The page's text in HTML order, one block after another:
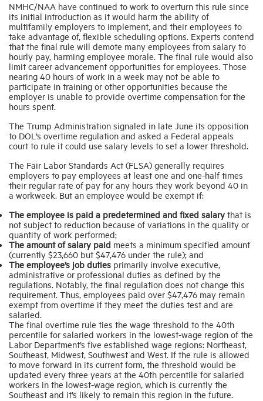
NMHC/NAA have continued to work to overturn this rule since
its initial introduction as it would harm the ability of
multifamily employers to implement, and their employees to
take advantage of, flexible scheduling options. Experts contend
that the final rule will demote many employees from salary to
hourly pay, harming employee morale. The final rule would also
limit career advancement opportunities for employees. Those
nearing 40 hours of work in a week may not be able to
participate in training or other opportunities because the
employer is unable to provide overtime compensation for the
hours spent.
The Trump Administration signaled in late June its opposition
to DOL’s overtime regulation and asked a Federal appeals
court to rule it could use salary levels to set a lower threshold.
The Fair Labor Standards Act (FLSA) generally requires
employers to pay employees at least one and one-half times
their regular rate of pay for any hours they work beyond 40 in
a workweek. But an employee would be exempt if:
The employee is paid a predetermined and fixed salary that is
not subject to reduction because of variations in the quality or
quantity of work performed;
The amount of salary paid meets a minimum specified amount
(currently $23,660 but $47,476 under the rule); and
The employee’s job duties primarily involve executive,
administrative or professional duties as defined by the
regulations. Notably, the final regulation does not change this
requirement. Thus, employees paid over $47,476 may remain
exempt from overtime if they meet the duties test and are
salaried.
The final overtime rule ties the wage threshold to the 40th
percentile for salaried workers in the lowest-wage region of the
Labor Department’s five established wage regions: Northeast,
Southeast, Midwest, Southwest and West. If the rule is allowed
to move forward in its current form, the threshold would be
updated every three years at the 40th percentile for salaried
workers in the lowest-wage region, which is currently the
Southeast and it’s likely to remain this region in the future.